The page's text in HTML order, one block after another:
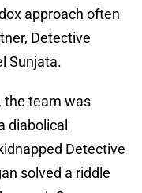
approach often
Detective
Sunjata.
the team was
diabolical
Detective
solved a riddle